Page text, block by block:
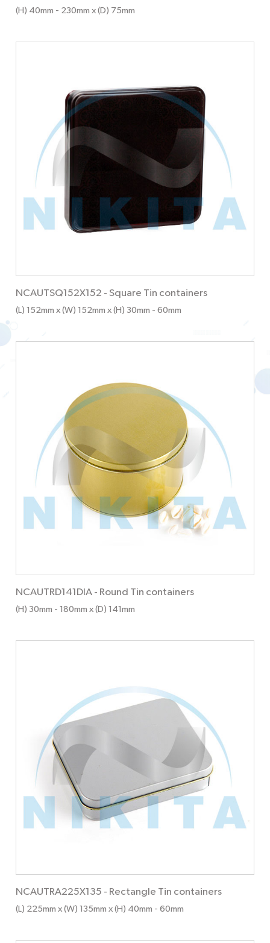
(H) 40mm - 230mmx (D) 75mm
NCAUTSQ152X152 -Square Tin containers
(L) 152mm x (W) 152mm x (H) 30mm - 60mm
NCAUTRD141DIA - Round Tin containers
(H) 30mm - 180mmx (D) 141mm
NCAUTRA225X135 - Rectangle Tin containers
(L) 225mm x (W) 135mm x (H) 40mm - 60mm